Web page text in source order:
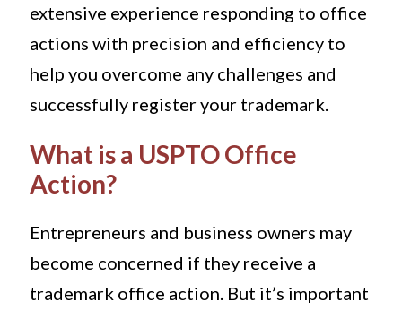
extensive experience responding to office
actions with precision and efficiency to
help you overcome any challenges and
successfully register your trademark.
What is a USPTO Office
Action?
Entrepreneurs and business owners may
become concerned if they receive a
trademark office action. But it’s important